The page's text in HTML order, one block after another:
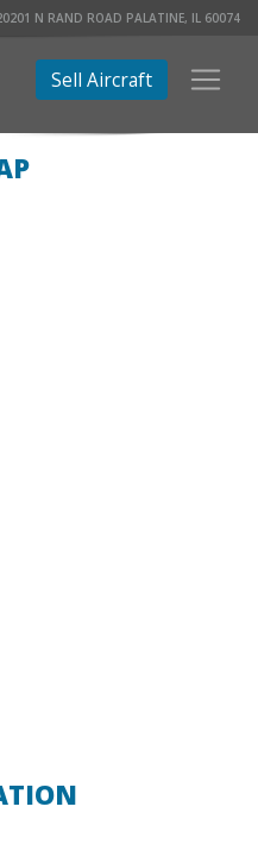
N RAND ROAD PALATINE, IL 60074
Sell Aircraft